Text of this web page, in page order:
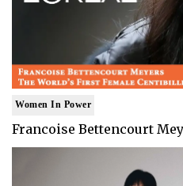
Women In Power
Francoise Bettencourt